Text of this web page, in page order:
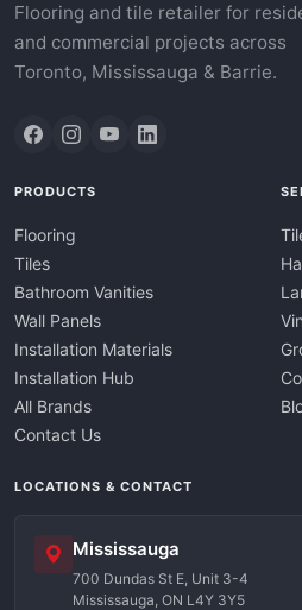
Flooring and tile retailer for
and commercial projects across
Toronto, Mississauga & Barrie.
PRODUCTS
Flooring
Tiles
Bathroom Vanities
Wall Panels
Installation Materials
Installation Hub
All Brands
Contact Us
LOCATIONS & CONTACT
Mississauga
700 Dundas St E, Unit 3-4
Mississauga, ON L4Y 3Y5